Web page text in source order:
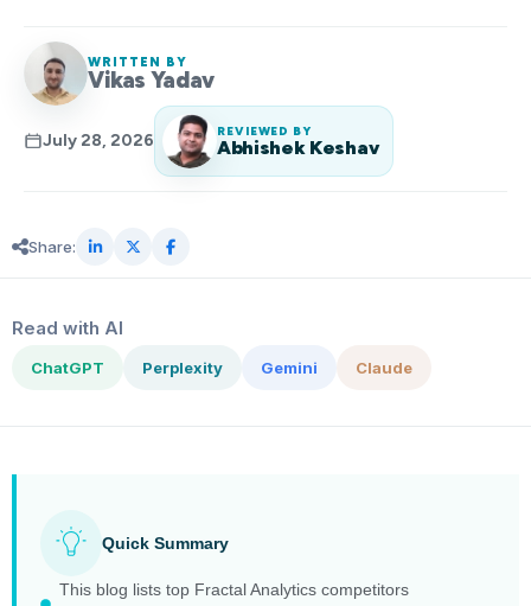
WRITTEN BY
Vikas Yadav
July 28, 2026 REVIEWED BY
Abhishek Keshav
Share:
Read with AI
ChatGPT Perplexity Gemini Claude
Quick Summary
This blog lists top Fractal Analytics competitors